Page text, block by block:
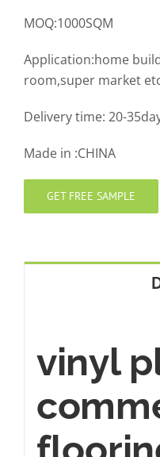
MOQ:1000SQM
Application:home
room,super market
Delivery time: 20-
Made in :CHINA
GET FREE SAMPLE
vinyl